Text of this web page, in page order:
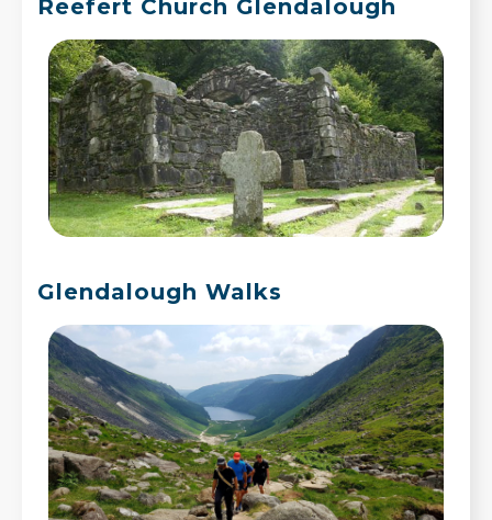
Reefert Church Glendalough
Glendalough Walks